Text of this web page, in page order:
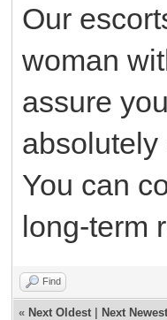
Our
woman
assure
You can
long-term
Find
« Next Oldest Next Newest